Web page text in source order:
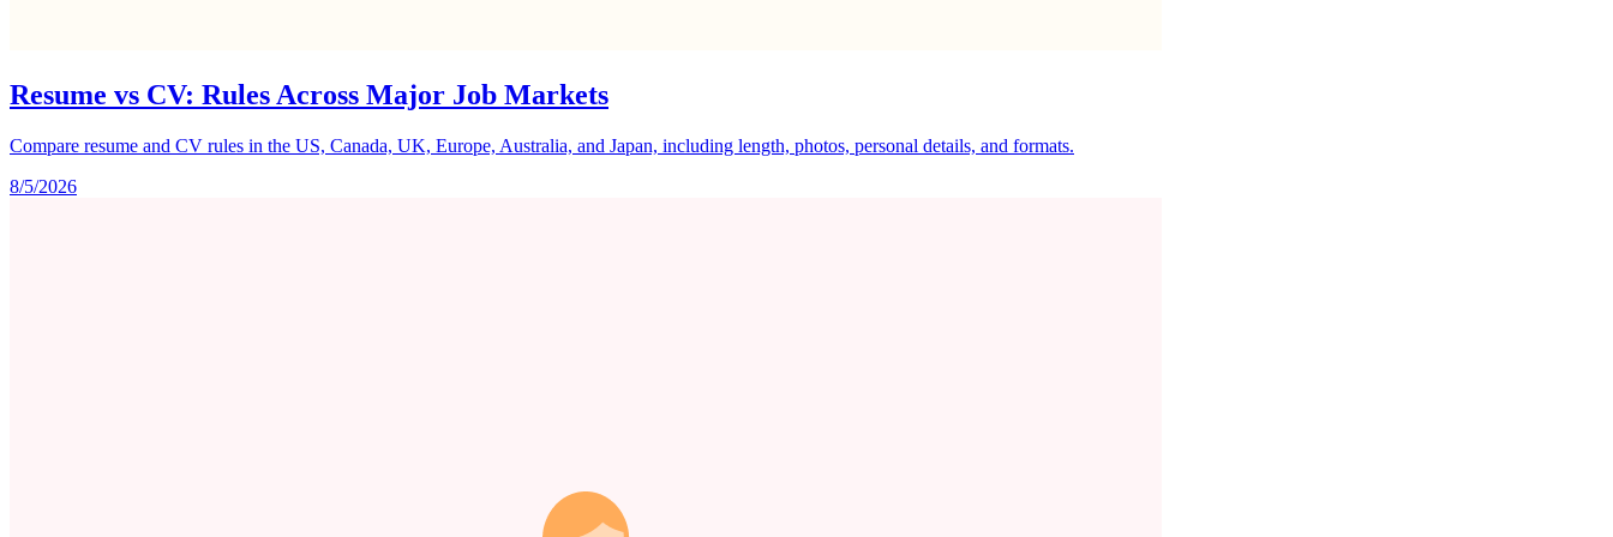
Resume vs CV: Rules Across Major Job Markets
Compare resume and CV rules in the US, Canada, UK, Europe, Australia, and Japan, including length, photos, personal details, and formats.
8/5/2026